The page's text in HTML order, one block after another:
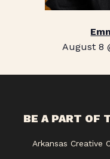
August 8
BE A PART OF
Arkansas Creative